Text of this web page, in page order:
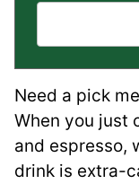
Need a pick
When you just
and espresso,
drink is extra-